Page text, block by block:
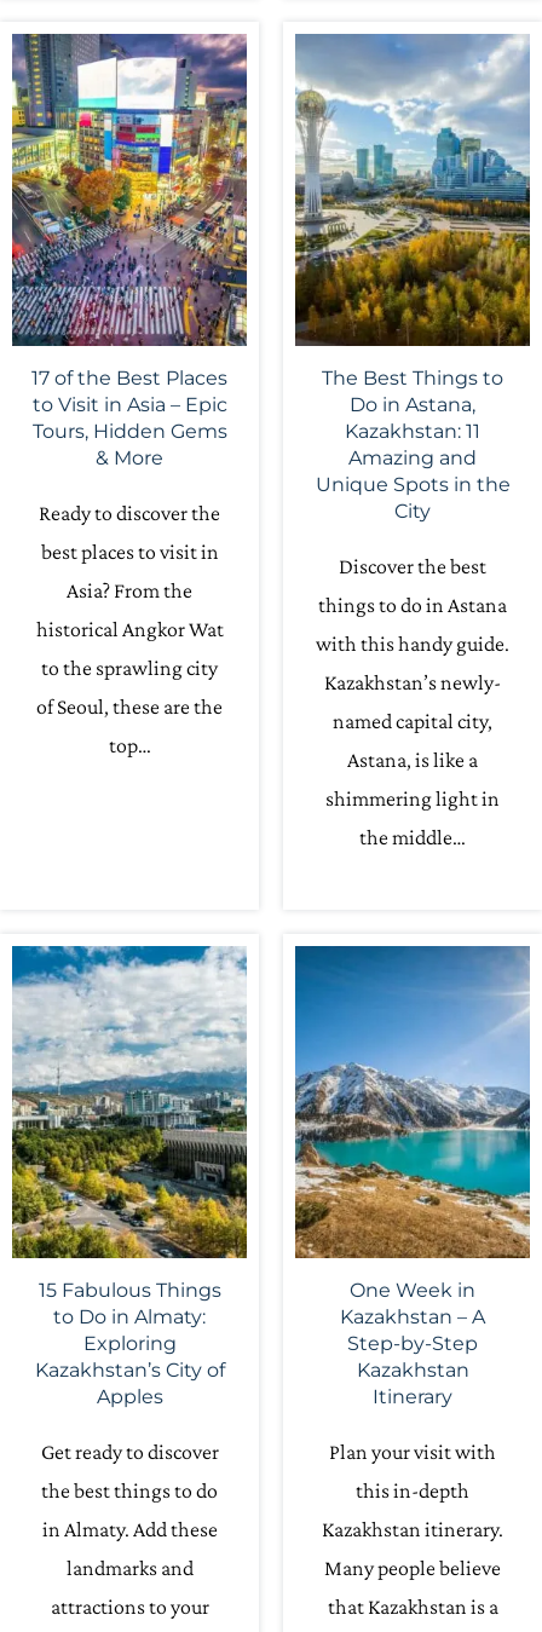
17 of the Best Places
to Visit in Asia – Epic
Tours, Hidden Gems
& More
Ready to discover the
best places to visit in
Asia? From the
historical Angkor Wat
to the sprawling city
of Seoul, these are the
top…
The Best Things to
Do in Astana,
Kazakhstan: 11
Amazing and
Unique Spots in the
City
Discover the best
things to do in Astana
with this handy guide.
Kazakhstan’s newly-
named capital city,
Astana, is like a
shimmering light in
the middle…
15 Fabulous Things
to Do in Almaty:
Exploring
Kazakhstan’s City of
Apples
Get ready to discover
the best things to do
in Almaty. Add these
landmarks and
attractions to your
One Week in
Kazakhstan – A
Step-by-Step
Kazakhstan
Itinerary
Plan your visit with
this in-depth
Kazakhstan itinerary.
Many people believe
that Kazakhstan is a